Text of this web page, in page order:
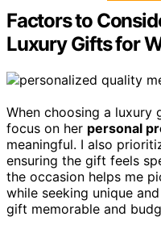
Factors to
Luxury Gifts for
When choosing a
focus on her personal
meaningful. I also
ensuring the gift feels
the occasion helps me
while seeking unique
gift memorable and